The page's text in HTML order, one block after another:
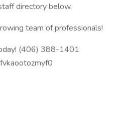
directory below.
team of professionals!
(406) 388-1401